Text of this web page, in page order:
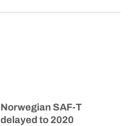
Norwegian SAF-T
delayed to 2020